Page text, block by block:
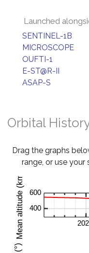
Launched
SENTINEL-1B
MICROSCOPE
OUFTI-1
E-ST@R-II
ASAP-S
Orbital
Drag the graphs
range, or use